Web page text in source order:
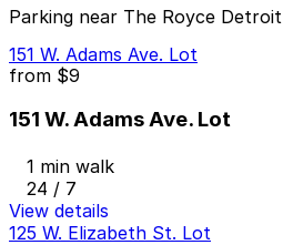
Parking near The Royce Detroit
151 W. Adams Ave. Lot
from $9
151 W. Adams Ave. Lot
1 min walk
24 / 7
View details
125 W. Elizabeth St. Lot